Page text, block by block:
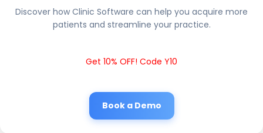
Discover how Clinic Software can help you acquire more
patients and streamline your practice.
Get 10% OFF! Code Y10
Book a Demo